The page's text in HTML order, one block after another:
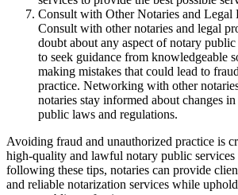
Consult with Other Notaries and Legal
Consult with other notaries and legal
doubt about any aspect of notary public
to seek guidance from knowledgeable
making mistakes that could lead to
practice. Networking with other
notaries stay informed about changes
public laws and regulations.
Avoiding fraud and unauthorized practice is
high-quality and lawful notary public
following these tips, notaries can provide
and reliable notarization services while